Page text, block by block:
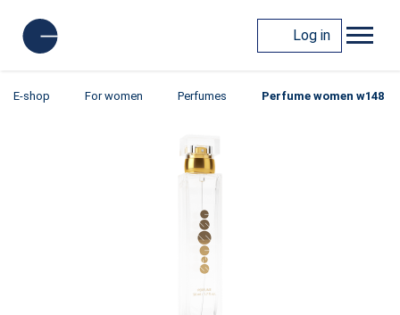
Log in
E-shop For women Perfumes Perfume women w148